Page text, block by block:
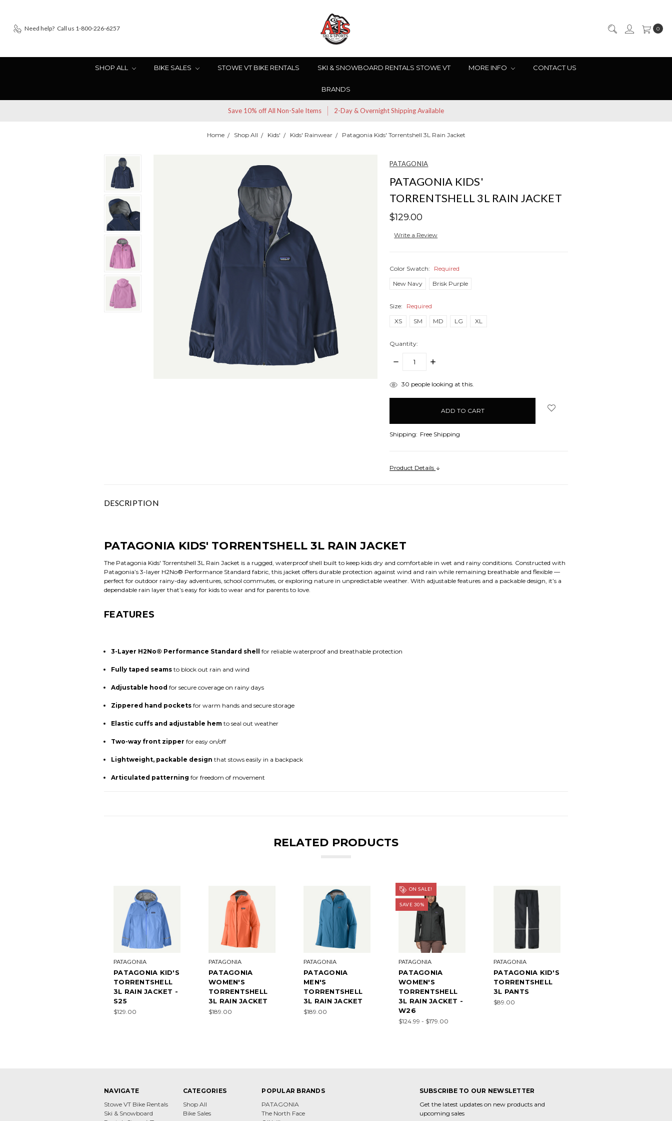
Need help? Call us 1-800-226-6257 0
SHOP ALL BIKE SALES STOWE VT BIKE RENTALS SKI & SNOWBOARD RENTALS STOWE VT MORE INFO CONTACT US
BRANDS
Save 10% off All Non-Sale Items 2-Day & Overnight Shipping Available
Home Shop All Kids' Kids' Rainwear Patagonia Kids' Torrentshell 3L Rain Jacket
PATAGONIA
PATAGONIA KIDS'
TORRENTSHELL 3L RAIN JACKET
$129.00
Write a Review
Color Swatch:
Required
New Navy
Brisk Purple
Size:
Required
XS
SM MD LG XL
Quantity:
DECREASE
INCREASE
items30 people looking at this.
Shipping: Free Shipping
Product Details
DESCRIPTION
PATAGONIA KIDS' TORRENTSHELL 3L RAIN JACKET
The Patagonia Kids' Torrentshell 3L Rain Jacket is a rugged, waterproof shell built to keep kids dry and comfortable in wet and rainy conditions. Constructed with
Patagonia’s 3-layer H2No® Performance Standard fabric, this jacket offers durable protection against wind and rain while remaining breathable and flexible —
perfect for outdoor rainy-day adventures, school commutes, or exploring nature in unpredictable weather. With adjustable features and a packable design, it’s a
dependable rain layer that’s easy for kids to wear and for parents to love.
FEATURES
3-Layer H2No® Performance Standard shell for reliable waterproof and breathable protection
Fully taped seamsto block out rain and wind
Adjustable hood for secure coverage on rainy days
Zippered hand pocketsfor warm hands and secure storage
Elastic cuffs and adjustable hemto seal out weather
Two-way front zipper for easy on/off
Lightweight, packable design that stows easily in a backpack
Articulated patterning for freedom of movement
RELATED PRODUCTS
PATAGONIA
PATAGONIA KID'S
TORRENTSHELL
3L RAIN JACKET -
S25
$129.00
PATAGONIA
PATAGONIA
WOMEN'S
TORRENTSHELL
3L RAIN JACKET
$189.00
PATAGONIA
PATAGONIA
MEN'S
TORRENTSHELL
3L RAIN JACKET
$189.00
ON SALE!
SAVE 30%
PATAGONIA
PATAGONIA
WOMEN'S
TORRENTSHELL
3L RAIN JACKET -
W26
$124.99 - $179.00
PATAGONIA
PATAGONIA KID'S
TORRENTSHELL
3L PANTS
$89.00
NAVIGATE
Stowe VT Bike Rentals
Ski & Snowboard
CATEGORIES
Shop All
Bike Sales
POPULAR BRANDS
PATAGONIA
The North Face
SUBSCRIBE TO OUR NEWSLETTER
Get the latest updates on new products and
upcoming sales